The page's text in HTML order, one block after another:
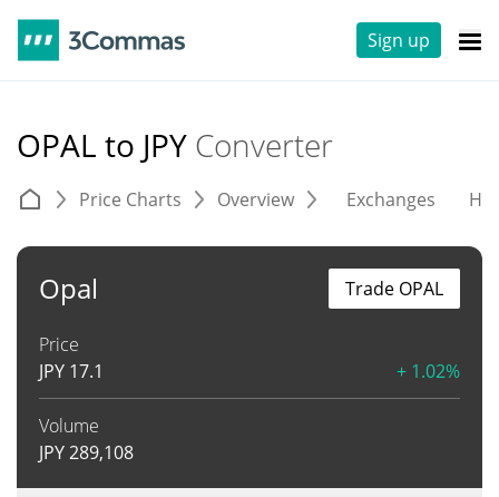
Sign up
OPAL to JPY Converter
Price Charts Overview Exchanges
Opal
Price
JPY 17.1 + 1.02%
Volume
JPY289,108
Trade OPAL